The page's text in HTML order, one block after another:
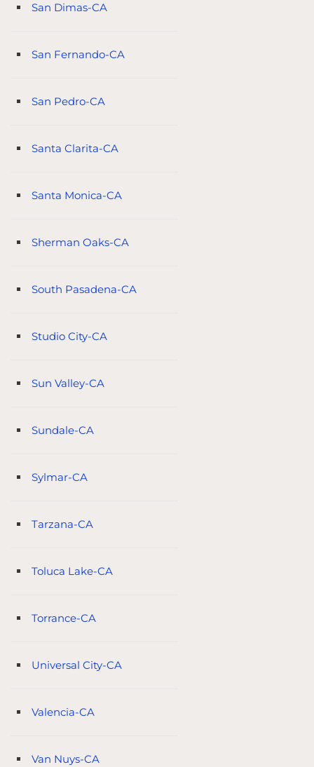
San Dimas-CA
San Fernando-CA
San Pedro-CA
Santa Clarita-CA
Santa Monica-CA
Sherman Oaks-CA
South Pasadena-CA
Studio City-CA
Sun Valley-CA
Sundale-CA
Sylmar-CA
Tarzana-CA
Toluca Lake-CA
Torrance-CA
Universal City-CA
Valencia-CA
Van Nuys-CA